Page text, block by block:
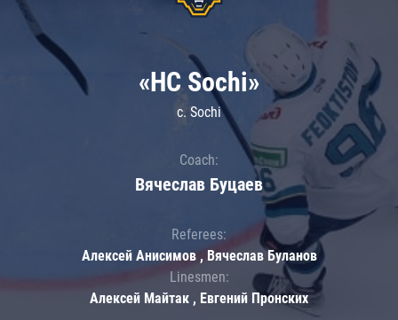
«HC Sochi»
c. Sochi
Coach:
Вячеслав Буцаев
Referees:
Алексей Анисимов , Вячеслав Буланов
Linesmen:
Алексей Майтак , Евгений Пронских